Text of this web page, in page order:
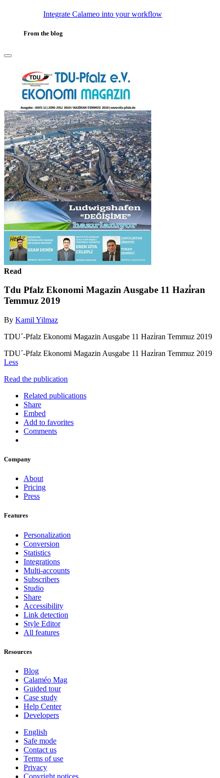
Integrate Calameo into your workflow
From the blog
Read
Tdu Pfalz Ekonomi Magazin Ausgabe 11 Hazi̇ran
Temmuz 2019
By Kamil Yilmaz
TDU´-Pfalz Ekonomi Magazin Ausgabe 11 Hazi̇ran Temmuz 2019
TDU´-Pfalz Ekonomi Magazin Ausgabe 11 Hazi̇ran Temmuz 2019
Less
Read the publication
Related publications
Share
Embed
Add to favorites
Comments
Company
About
Pricing
Press
Features
Personalization
Conversion
Statistics
Integrations
Multi-accounts
Subscribers
Studio
Share
Accessibility
Link detection
Style Editor
All features
Resources
Blog
Calaméo Mag
Guided tour
Case study
Help Center
Developers
English
Safe mode
Contact us
Terms of use
Privacy
Copyright notices